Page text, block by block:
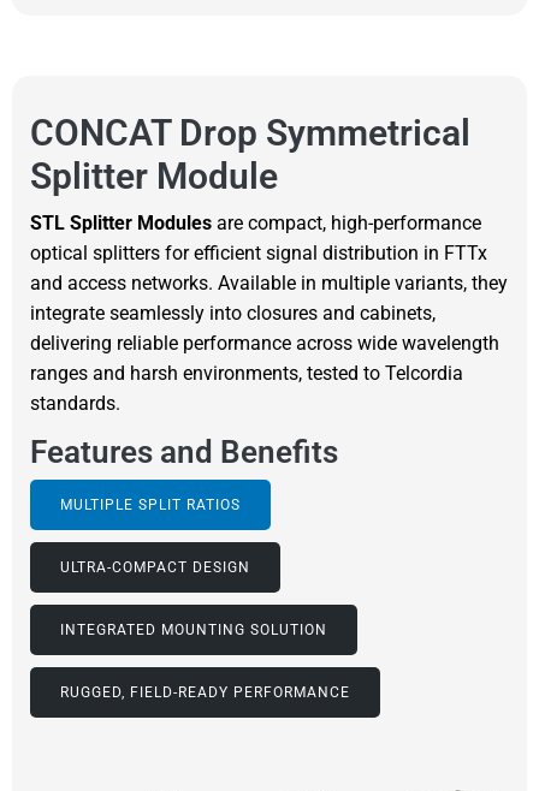
CONCAT Drop Symmetrical
Splitter Module
STL Splitter Modules are compact, high-performance
optical splitters for efficient signal distribution in FTTx
and access networks. Available in multiple variants, they
integrate seamlessly into closures and cabinets,
delivering reliable performance across wide wavelength
ranges and harsh environments, tested to Telcordia
standards.
Features and Benefits
MULTIPLE SPLIT RATIOS
ULTRA-COMPACT DESIGN
INTEGRATED MOUNTING SOLUTION
RUGGED, FIELD-READY PERFORMANCE